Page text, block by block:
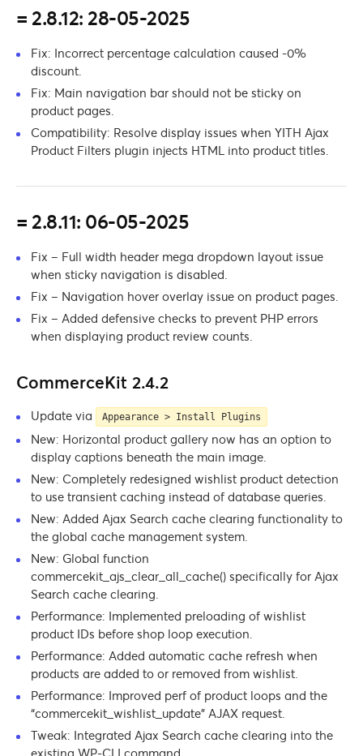
= 2.8.12: 28-05-2025
Fix: Incorrect percentage calculation caused -0%
discount.
Fix: Main navigation bar should not be sticky on
product pages.
Compatibility: Resolve display issues when YITH Ajax
Product Filters plugin injects HTML into product titles.
= 2.8.11: 06-05-2025
Fix – Full width header mega dropdown layout issue
when sticky navigation is disabled.
Fix – Navigation hover overlay issue on product pages.
Fix – Added defensive checks to prevent PHP errors
when displaying product review counts.
CommerceKit 2.4.2
Update via Appearance > Install Plugins
New: Horizontal product gallery now has an option to
display captions beneath the main image.
New: Completely redesigned wishlist product detection
to use transient caching instead of database queries.
New: Added Ajax Search cache clearing functionality to
the global cache management system.
New: Global function
commercekit_ajs_clear_all_cache() specifically for Ajax
Search cache clearing.
Performance: Implemented preloading of wishlist
product IDs before shop loop execution.
Performance: Added automatic cache refresh when
products are added to or removed from wishlist.
Performance: Improved perf of product loops and the
“commercekit_wishlist_update” AJAX request.
Tweak: Integrated Ajax Search cache clearing into the
existing WP-CLI command.